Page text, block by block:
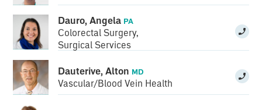
Dauro, Angela PA
Colorectal Surgery,
Surgical Services
Dauterive, Alton MD
Vascular/Blood Vein Health